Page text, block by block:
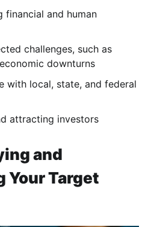
financial and human
challenges, such as
downturns
with local, state, and federal
attracting investors
and
Your Target